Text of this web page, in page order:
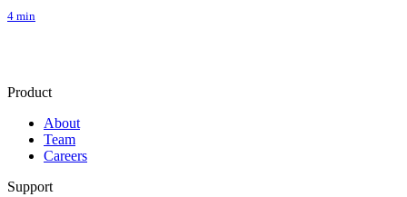
4 min
Product
About
Team
Careers
Support